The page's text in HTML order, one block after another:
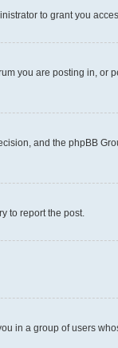
to grant you
you are posting in, or
and the phpBB
to report the post.
in a group of users